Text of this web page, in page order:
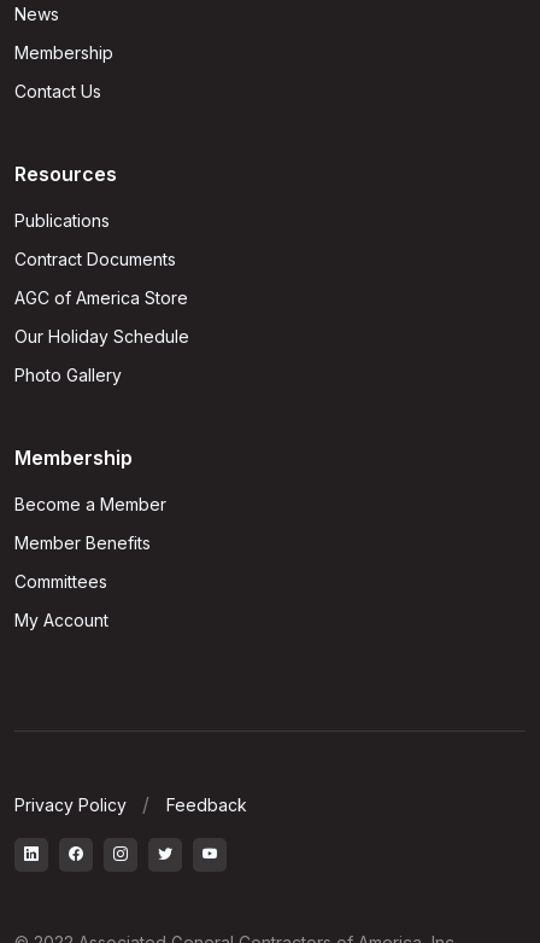
News
Membership
Contact Us
Resources
Publications
Contract Documents
AGC of America Store
Our Holiday Schedule
Photo Gallery
Membership
Become a Member
Member Benefits
Committees
My Account
Privacy Policy Feedback